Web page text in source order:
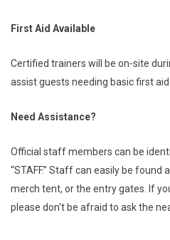
First Aid Available
Certified trainers will be on-site
assist guests needing basic first
Need Assistance?
Official staff members can be
“STAFF.” Staff can easily be found
merch tent, or the entry gates. If
please don't be afraid to ask the